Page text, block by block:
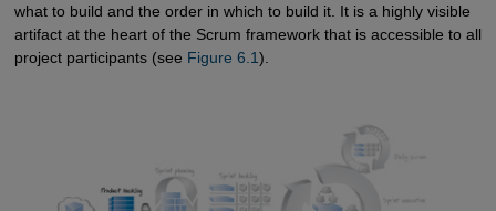
what to build and the order in which to build it. It is a highly visible
artifact at the heart of the Scrum framework that is accessible to all
project participants (see Figure 6.1).